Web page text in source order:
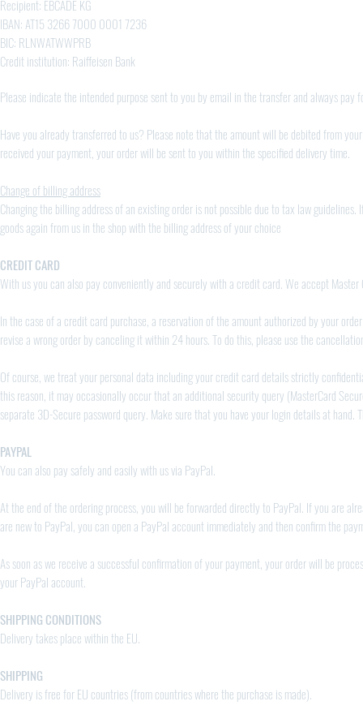
Recipient: EBCADE KG
IBAN: AT15 3266 7000 0001 7236
BIC: RLNWATWWPRB
Credit institution: Raiffeisen Bank
Please indicate the intended purpose sent to you by email in the transfer and always pay
Have you already transferred to us? Please note that the amount will be debited from
received your payment, your order will be sent to you within the specified delivery time.
Change of billing address
Changing the billing address of an existing order is not possible due to tax law
goods again from us in the shop with the billing address of your choice
CREDIT CARD
With us you can also pay conveniently and securely with a credit card. We accept Master
In the case of a credit card purchase, a reservation of the amount authorized by your
revise a wrong order by canceling it within 24 hours. To do this, please use the
Of course, we treat your personal data including your credit card details strictly
this reason, it may occasionally occur that an additional security query (MasterCard
separate 3D-Secure password query. Make sure that you have your login details at
PAYPAL
You can also pay safely and easily with us via PayPal.
At the end of the ordering process, you will be forwarded directly to PayPal. If you are
are new to PayPal, you can open a PayPal account immediately and then confirm the
As soon as we receive a successful confirmation of your payment, your order will be
your PayPal account.
SHIPPING CONDITIONS
Delivery takes place within the EU.
SHIPPING
Delivery is free for EU countries (from countries where the purchase is made).